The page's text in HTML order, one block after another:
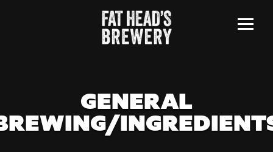
Menu
GENERAL